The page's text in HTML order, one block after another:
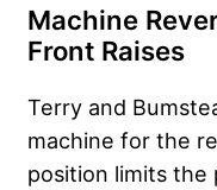
Machine
Front Raises
Terry and
machine for the
position limits the